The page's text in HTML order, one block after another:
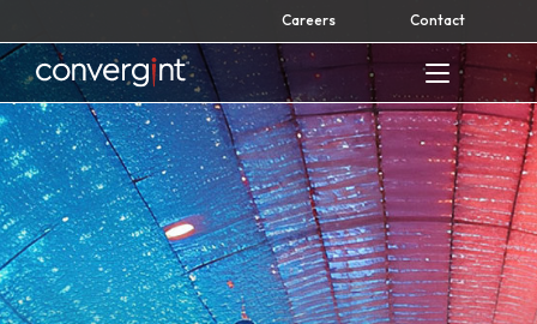
to
content
Careers Contact
Home